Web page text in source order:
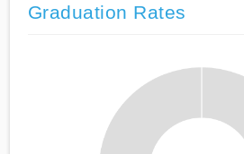
Graduation Rates